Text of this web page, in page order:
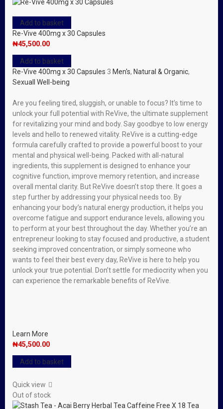
Add to basket
Re-Vive 400mg x 30 Capsules
₦45,500.00
Add to basket
Re-Vive 400mg x 30 Capsules 3 Men's, Natural & Organic,
Sexuall Well-being
Are you feeling tired, sluggish, or unable to focus? It’s time to
unlock your full potential with ReVive, the ultimate supplement
for revitalizing your mind and body. Say goodbye to low energy
levels and hello to renewed vitality. ReVive is a cutting-edge
formula carefully crafted to provide a powerful boost to your
mental and physical well-being. Packed with all-natural
ingredients, this supplement is designed to enhance your
cognitive function, improve memory retention, and increase
overall mental clarity. But ReVive doesn’t stop there. It goes a
step further by addressing your physical needs too. By
enhancing your body’s natural energy production, it helps you
overcome fatigue and support endurance levels, allowing you
to perform at your best throughout the day. Whether you’re an
entrepreneur looking to stay focused and productive, a student
seeking improved concentration, or simply someone who
wants to feel their best every day, ReVive is here to help you
unlock your true potential. Don’t settle for mediocrity when you
can experience the remarkable benefits of ReVive.
Learn More
₦45,500.00
Add to basket
Quick view
Out of stock